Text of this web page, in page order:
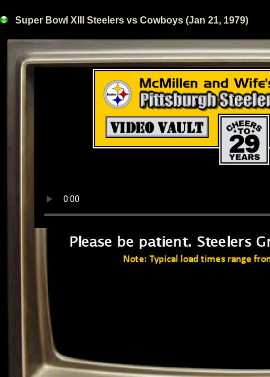
Super Bowl XIII Steelers vs Cowboys (Jan 21, 1979)